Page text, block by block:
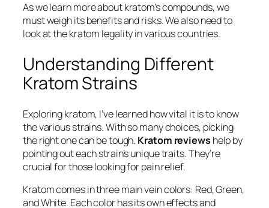
As we learn more about kratom’s compounds, we
must weigh its benefits and risks. We also need to
look at thekratom legalityin various countries.
Understanding Different
Kratom Strains
Exploring kratom, I’ve learned how vital it is to know
the various strains. With so many choices, picking
the right one can be tough. Kratom reviews help by
pointing out each strain’s unique traits. They’re
crucial for those looking for pain relief.
Kratom comes in three main vein colors: Red, Green,
and White. Each color has its own effects and